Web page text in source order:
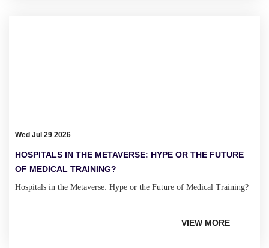
Wed Jul 29 2026
HOSPITALS IN THE METAVERSE: HYPE OR THE FUTURE
OF MEDICAL TRAINING?
Hospitals in the Metaverse: Hype or the Future of Medical Training?
VIEW MORE